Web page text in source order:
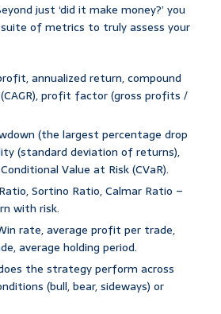
just ‘did it make money?’ you
of metrics to truly assess your
annualized return, compound
profit factor (gross profits /
(the largest percentage drop
(standard deviation of returns),
Value at Risk (CVaR).
Sortino Ratio, Calmar Ratio –
with risk.
rate, average profit per trade,
average holding period.
the strategy perform across
(bull, bear, sideways) or